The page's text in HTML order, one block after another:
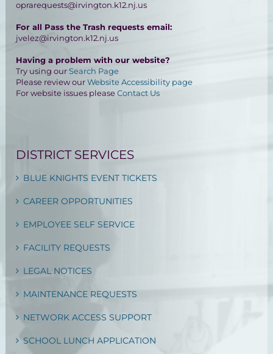
oprarequests@irvington.k12.nj.us
For all Pass the Trash requests email:
jvelez@irvington.k12.nj.us
Having a problem with our website?
Try using ourSearch Page
Please review ourWebsite Accessibility page
For website issues pleaseContact Us
DISTRICT SERVICES
BLUE KNIGHTS EVENT TICKETS
CAREER OPPORTUNITIES
EMPLOYEE SELF SERVICE
FACILITY REQUESTS
LEGAL NOTICES
MAINTENANCE REQUESTS
NETWORK ACCESS SUPPORT
SCHOOL LUNCH APPLICATION